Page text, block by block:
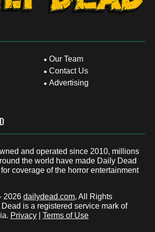
Our Team
Contact Us
Advertising
and operated since 2010, millions
the world have made Daily Dead
coverage of the horror entertainment
2026 dailydead.com, All Rights
is a registered service mark of
Privacy Terms of Use